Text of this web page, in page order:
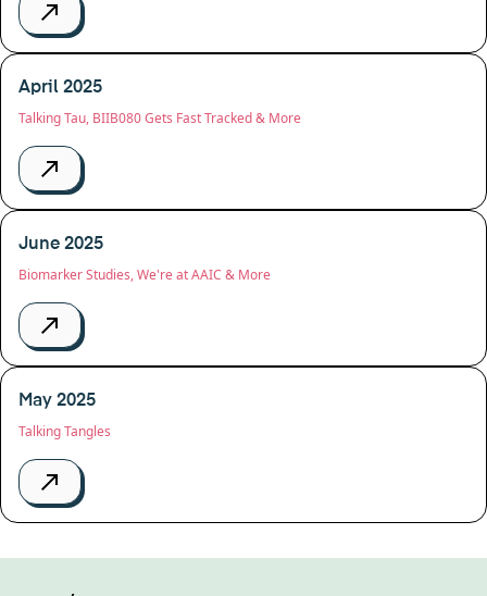
April 2025
Talking Tau, BIIB080 Gets Fast Tracked & More
June 2025
Biomarker Studies, We're at AAIC & More
May 2025
Talking Tangles